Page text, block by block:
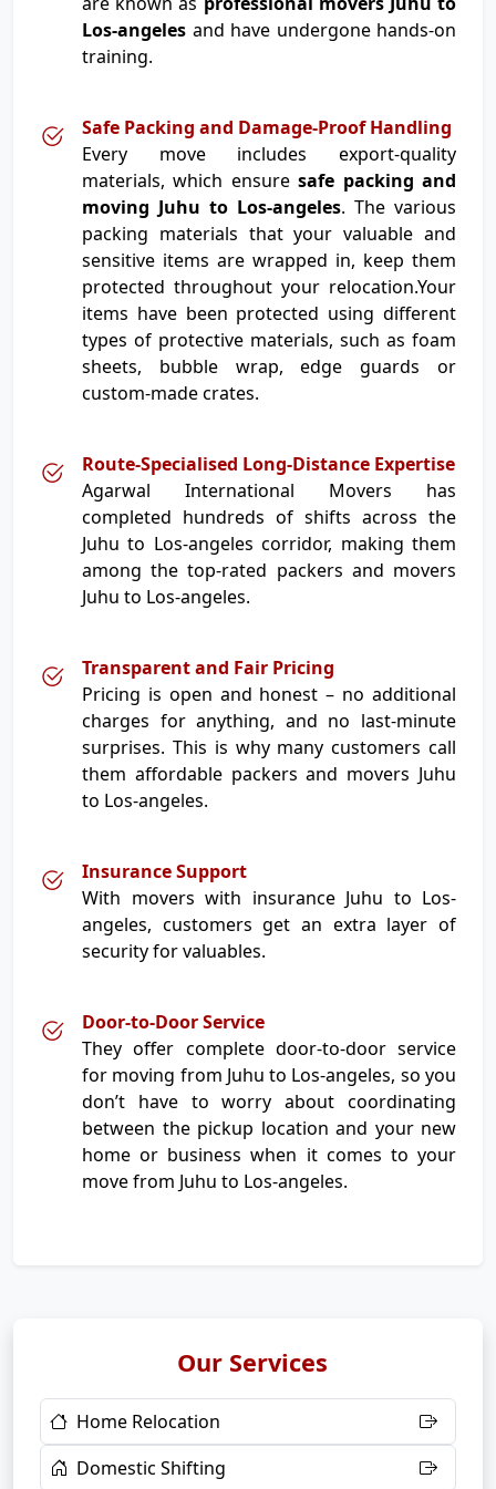
Los-angeles and have undergone hands-on
training.
Safe Packing and Damage-Proof Handling
Every move includes export-quality
materials, which ensuresafe packing and
moving Juhu to Los-angeles. The various
packing materials that your valuable and
sensitive items are wrapped in, keep them
protected throughout your relocation.Your
items have been protected using different
types of protective materials, such as foam
sheets, bubble wrap, edge guards or
custom-made crates.
Route-Specialised Long-Distance Expertise
Agarwal International Movers has
completed hundreds of shifts across the
Juhu to Los-angeles corridor, making them
among the top-rated packers and movers
Juhu to Los-angeles.
Transparent and Fair Pricing
Pricing is open and honest – no additional
charges for anything, and no last-minute
surprises. This is why many customers call
them affordable packers and movers Juhu
to Los-angeles.
Insurance Support
With movers with insurance Juhu to Los-
angeles, customers get an extra layer of
security for valuables.
Door-to-Door Service
They offer complete door-to-door service
for moving from Juhu to Los-angeles, so you
don’t have to worry about coordinating
between the pickup location and your new
home or business when it comes to your
move from Juhu to Los-angeles.
Our Services
Home Relocation
Domestic Shifting